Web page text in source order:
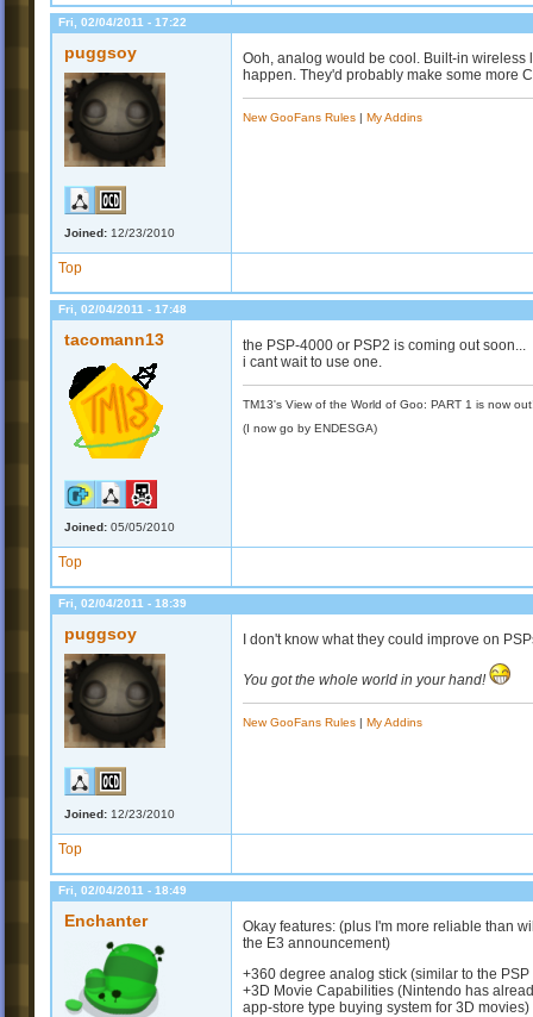
Fri, 02/04/2011 - 17:22
puggsoy
Joined: 12/23/2010
Ooh, analog would be cool. Built-in
happen. They'd probably make some more
New GooFans Rules | My Addins
Top
Fri, 02/04/2011 - 17:48
tacomann13
Joined: 05/05/2010
the PSP-4000 or PSP2 is coming out soon...
i cant wait to use one.
TM13's View of the World of Goo: PART 1 is now
(I now go by ENDESGA)
Top
Fri, 02/04/2011 - 18:39
puggsoy
Joined: 12/23/2010
I don't know what they could improve on
You got the whole world in your hand!
New GooFans Rules | My Addins
Top
Fri, 02/04/2011 - 18:49
Enchanter
Okay features: (plus I'm more reliable than
the E3 announcement)
+360 degree analog stick (similar to the
+3D Movie Capabilities (Nintendo has
app-store type buying system for 3D movies)